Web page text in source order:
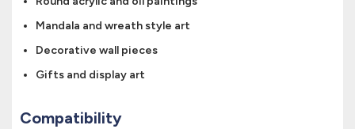
Mandala and wreath style art
Decorative wall pieces
Gifts and display art
Compatibility